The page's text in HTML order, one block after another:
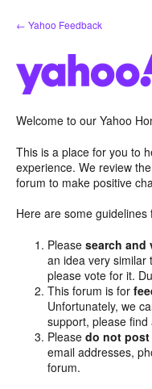
Skip
to
← Yahoo Feedback
Welcome to our Yahoo
This is a place for you to
experience. We review
forum to make positive
Here are some
Pleasesearch and
an idea very similar
please vote for it.
This forum is for
Unfortunately, we
support, please
Pleasedo not
email addresses,
forum.